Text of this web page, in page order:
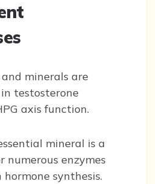
minerals are
testosterone
axis function.
mineral is a
numerous enzymes
synthesis.